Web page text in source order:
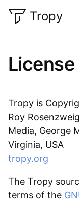
Tropy
License
Tropy is
Roy
Media, George
Virginia, USA
tropy.org
The Tropy
terms of the